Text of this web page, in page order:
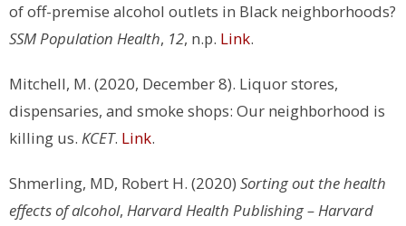
of off-premise alcohol outlets in Black neighborhoods?
SSM Population Health, 12, n.p. Link.
Mitchell, M. (2020, December 8). Liquor stores,
dispensaries, and smoke shops: Our neighborhood is
killing us. KCET. Link.
Shmerling, MD, Robert H. (2020) Sorting out the health
effects of alcohol, Harvard Health Publishing – Harvard